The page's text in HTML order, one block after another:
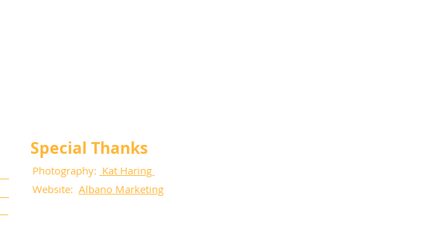
Special Thanks
Photography: Kat Haring
Website: Albano Marketing